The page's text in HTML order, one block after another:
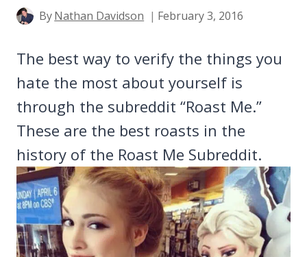
ByNathan Davidson February 3, 2016
The best way to verify the things you
hate the most about yourself is
through the subreddit “Roast Me.”
These are the best roasts in the
history of the Roast Me Subreddit.